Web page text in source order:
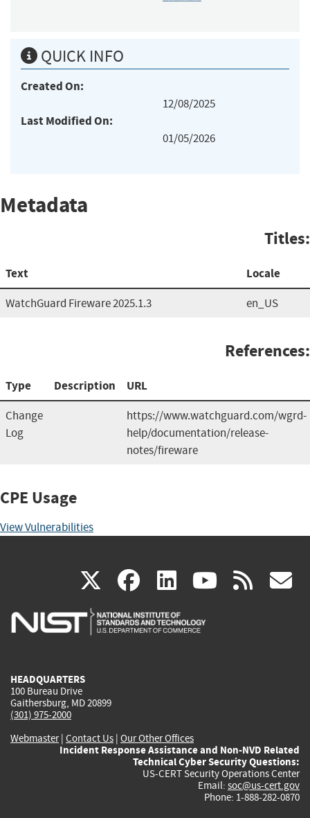
QUICK INFO
Created On:
12/08/2025
Last Modified On:
01/05/2026
Metadata
Titles:
Text Locale
WatchGuard Fireware 2025.1.3 en_US
References:
Type Description URL
Change
Log
https://www.watchguard.com/wgrd-
help/documentation/release-
notes/fireware
CPE Usage
View Vulnerabilities
X(link
is
facebook
(link
is
linkedin
(link
is
(link rss
HEADQUARTERS
100 Bureau Drive
Gaithersburg, MD 20899
(301) 975-2000
Webmaster| Contact Us | Our Other Offices
Incident Response Assistance and Non-NVD Related
Technical Cyber Security Questions:
US-CERT Security Operations Center
Email: soc@us-cert.gov
Phone: 1-888-282-0870